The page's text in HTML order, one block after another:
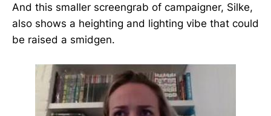
And this smaller screengrab of campaigner, Silke,
also shows a heighting and lighting vibe that could
be raised a smidgen.